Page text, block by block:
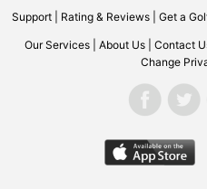
Support| Rating & Reviews| Get a
Our Services About Us Contact
Change